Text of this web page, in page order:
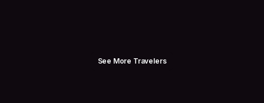
See More Travelers